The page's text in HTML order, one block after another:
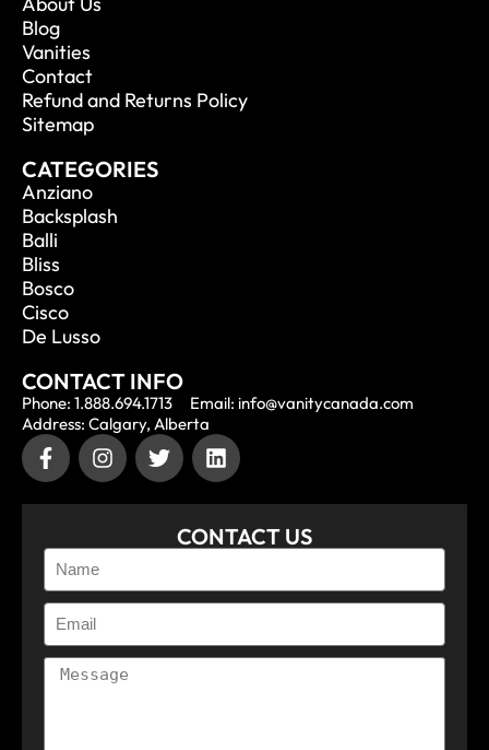
Blog
Vanities
Contact
Refund and Returns Policy
Sitemap
CATEGORIES
Anziano
Backsplash
Balli
Bliss
Bosco
Cisco
De Lusso
CONTACT INFO
Phone: 1.888.694.1713
Email: info@vanitycanada.com
Address: Calgary, Alberta
CONTACT US